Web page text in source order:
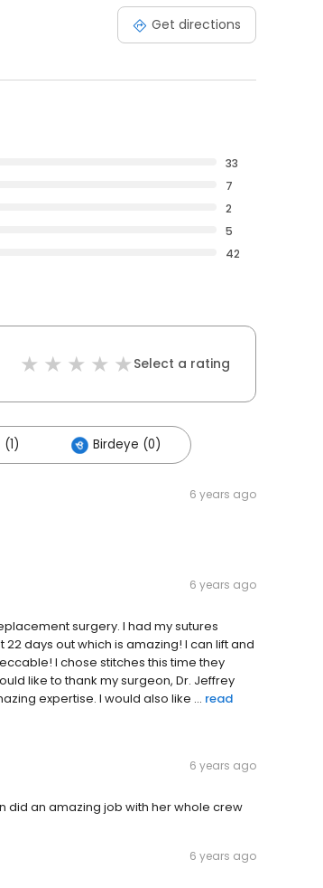
Get directions
33
7
2
5
42
Select a rating
(1) Birdeye (0)
6 years ago
6 years ago
surgery. I had my sutures
days out which is amazing! I can lift and
I chose stitches this time they
like to thank my surgeon, Dr. Jeffrey
expertise. I would also like ... read
6 years ago
did an amazing job with her whole crew
6 years ago